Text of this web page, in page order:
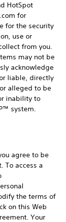
HotSpot
for
for the security
use or
from you.
may not be
acknowledge
liable, directly
alleged to be
inability to
system.
agree to be
To access a
the terms of
on this Web
Your